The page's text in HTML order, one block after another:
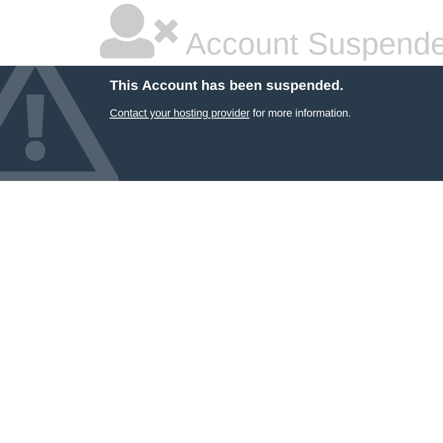
Account
This Account has been suspended.
Contact your hosting providerfor more information.